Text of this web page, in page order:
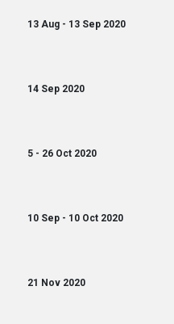
13 Aug - 13 Sep 2020
14 Sep 2020
5 - 26 Oct 2020
10 Sep - 10 Oct 2020
21 Nov 2020